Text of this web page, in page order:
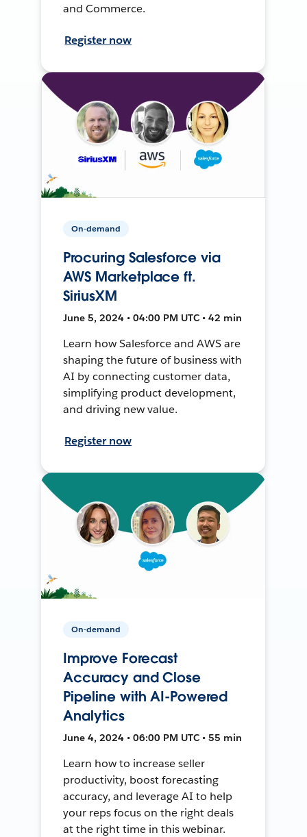
and Commerce.
Register now
On-demand
Procuring Salesforce via
AWS Marketplace ft.
SiriusXM
June 5, 2024 • 04:00 PM UTC • 42 min
Learn how Salesforce and AWS are
shaping the future of business with
AI by connecting customer data,
simplifying product development,
and driving new value.
Register now
On-demand
Improve Forecast
Accuracy and Close
Pipeline with AI-Powered
Analytics
June 4, 2024 • 06:00 PM UTC • 55 min
Learn how to increase seller
productivity, boost forecasting
accuracy, and leverage AI to help
your reps focus on the right deals
at the right time in this webinar.